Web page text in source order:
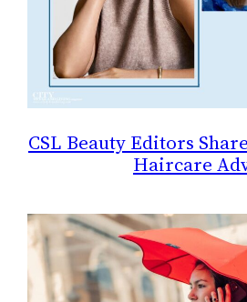
CSL Beauty Editors
Haircare